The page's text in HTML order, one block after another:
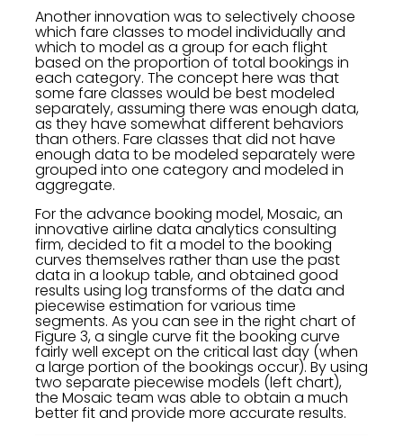
Another innovation was to selectively choose
which fare classes to model individually and
which to model as a group for each flight
based on the proportion of total bookings in
each category. The concept here was that
some fare classes would be best modeled
separately, assuming there was enough data,
as they have somewhat different behaviors
than others. Fare classes that did not have
enough data to be modeled separately were
grouped into one category and modeled in
aggregate.
For the advance booking model, Mosaic, an
innovative airline data analytics consulting
firm, decided to fit a model to the booking
curves themselves rather than use the past
data in a lookup table, and obtained good
results using log transforms of the data and
piecewise estimation for various time
segments. As you can see in the right chart of
Figure 3, a single curve fit the booking curve
fairly well except on the critical last day (when
a large portion of the bookings occur). By using
two separate piecewise models (left chart),
the Mosaic team was able to obtain a much
better fit and provide more accurate results.